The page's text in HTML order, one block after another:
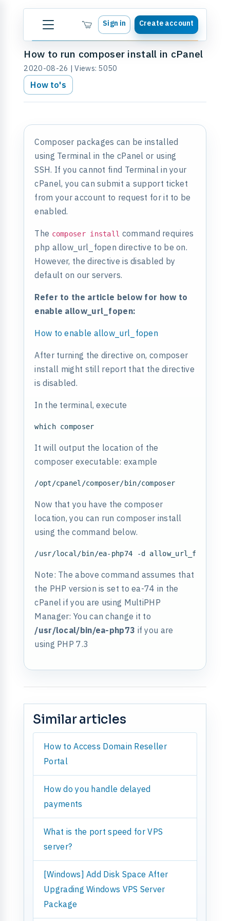
Sign in Create account
How to run composer install in cPanel
2020-08-26 | Views: 5050
How to's
Composer packages can be installed
using Terminal in the cPanel or using
SSH. If you cannot find Terminal in your
cPanel, you can submit a support ticket
from your account to request for it to be
enabled.
The composer install command requires
php allow_url_fopen directive to be on.
However, the directive is disabled by
default on our servers.
Refer to the article below for how to
enable allow_url_fopen:
How to enable allow_url_fopen
After turning the directive on, composer
install might still report that the directive
is disabled.
In the terminal, execute
It will output the location of the
composer executable: example
Now that you have the composer
location, you can run composer install
using the command below.
Note: The above command assumes that
the PHP version is set to ea-74 in the
cPanel if you are using MultiPHP
Manager: You can change it to
/usr/local/bin/ea-php73 if you are
using PHP 7.3
Similar articles
How to Access Domain Reseller
Portal
How do you handle delayed
payments
What is the port speed for VPS
server?
[Windows] Add Disk Space After
Upgrading Windows VPS Server
Package